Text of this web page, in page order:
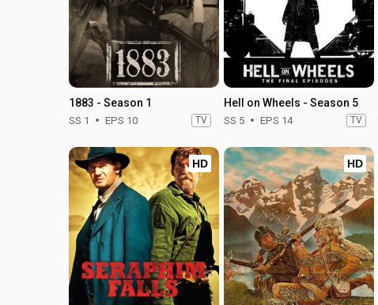
1883 - Season 1
SS 1 EPS 10 TV
Hell on Wheels - Season 5
SS 5 EPS 14 TV
HD HD